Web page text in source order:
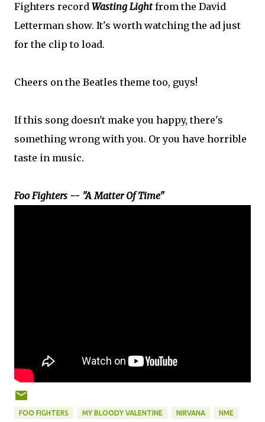
Fighters record Wasting Lightfrom the David
Letterman show. It's worth watching the ad just
for the clip to load.
Cheers on the Beatles theme too, guys!
If this song doesn't make you happy, there's
something wrong with you. Or you have horrible
taste in music.
Foo Fighters -- "A Matter Of Time"
FOO FIGHTERS MY BLOODY VALENTINE NIRVANA NME